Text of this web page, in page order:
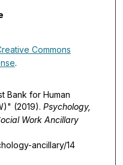
Commons
.
Bank for Human
(2019). Psychology,
Work Ancillary
ancillary/14